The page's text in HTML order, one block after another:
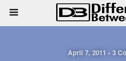
April 7, 2011 • 3